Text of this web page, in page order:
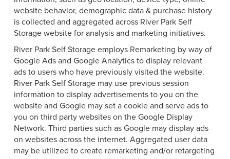
website behavior, demographic data & purchase history
is collected and aggregated across River Park Self
Storage website for analysis and marketing initiatives.
River Park Self Storage employs Remarketing by way of
Google Ads and Google Analytics to display relevant
ads to users who have previously visited the website.
River Park Self Storage may use previous session
information to display advertisements to you on the
website and Google may set a cookie and serve ads to
you on third party websites on the Google Display
Network. Third parties such as Google may display ads
on websites across the internet. Aggregated user data
may be utilized to create remarketing and/or retargeting